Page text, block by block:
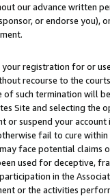
our advance written
or endorse you),
registration for or
recourse to the
such termination will
Site and selecting the
or suspend your
fail to cure
face potential
used for deceptive,
in the
or the activities